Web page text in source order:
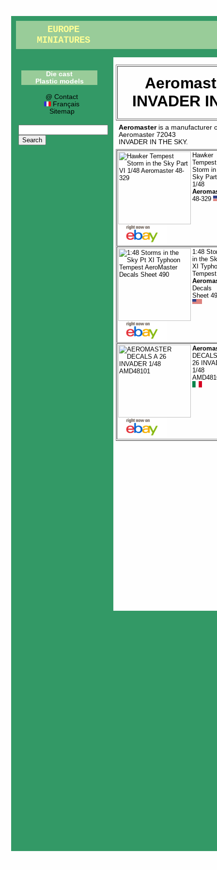
EUROPE
MINIATURES
Die cast
Plastic models
@ Contact
Français
Sitemap
INVADER
Aeromasteris a manufacturer
Aeromaster 72043
INVADER IN THE SKY.
Hawker
Tempest
Storm
Sky
1/48
48-329
1:48
in the
XI
Tempest
Decals
Sheet
26
1/48